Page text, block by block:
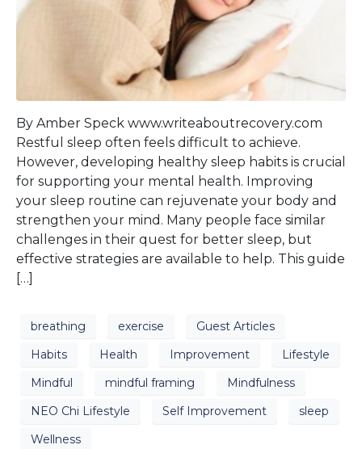
By Amber Speck www.writeaboutrecovery.com
Restful sleep often feels difficult to achieve.
However, developing healthy sleep habits is crucial
for supporting your mental health. Improving
your sleep routine can rejuvenate your body and
strengthen your mind. Many people face similar
challenges in their quest for better sleep, but
effective strategies are available to help. This guide
[…]
breathing exercise
Guest Articles
Habits
Health Improvement
Lifestyle
Mindful
mindful framing
Mindfulness
NEO Chi Lifestyle
Self Improvement
sleep
Wellness